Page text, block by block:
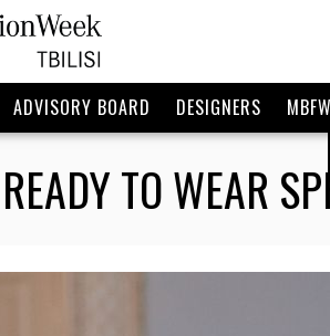
ADVISORY BOARD DESIGNERS
TO WEAR